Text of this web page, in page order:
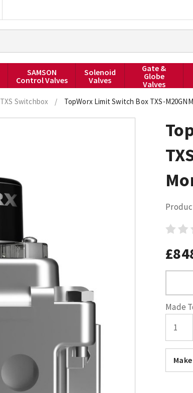
SAMSON
Control Valves
Solenoid
Valves
Gate &
Globe
Valves
TXS Switchbox / TopWorx Limit Switch Box TXS-
Made